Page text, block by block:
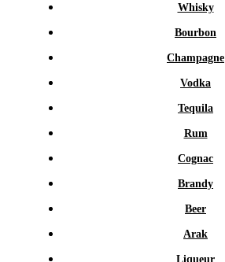
Whisky
Bourbon
Champagne
Vodka
Tequila
Rum
Cognac
Brandy
Beer
Arak
Liqueur